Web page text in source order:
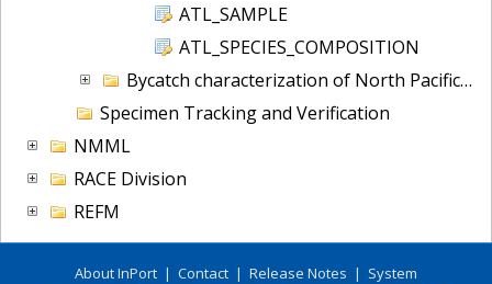
ATL_SAMPLE
ATL_SPECIES_COMPOSITION
Bycatch characterization of North Pacific Halibut
Specimen Tracking and Verification
NMML
RACE Division
REFM
About InPort | Contact | Release Notes | System